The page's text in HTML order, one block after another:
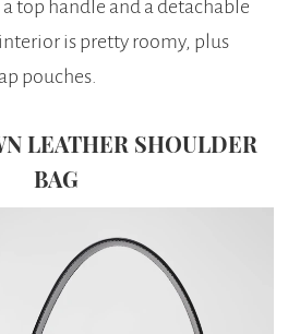
top handle and a detachable
is pretty roomy, plus
pouches.
LEATHER SHOULDER
BAG